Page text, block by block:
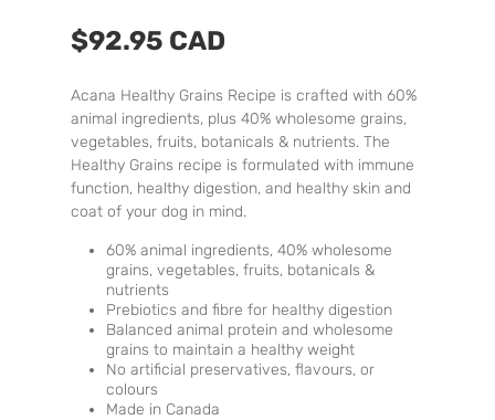
$92.95 CAD
Acana Healthy Grains Recipe is crafted with 60%
animal ingredients, plus 40% wholesome grains,
vegetables, fruits, botanicals & nutrients. The
Healthy Grains recipe is formulated with immune
function, healthy digestion, and healthy skin and
coat of your dog in mind.
60% animal ingredients, 40% wholesome
grains, vegetables, fruits, botanicals &
nutrients
Prebiotics and fibre for healthy digestion
Balanced animal protein and wholesome
grains to maintain a healthy weight
No artificial preservatives, flavours, or
colours
Made in Canada